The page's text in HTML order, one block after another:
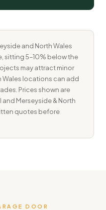
and North Wales
sitting 5–10% below the
may attract minor
Wales locations can add
Prices shown are
Merseyside & North
quotes before
DOOR